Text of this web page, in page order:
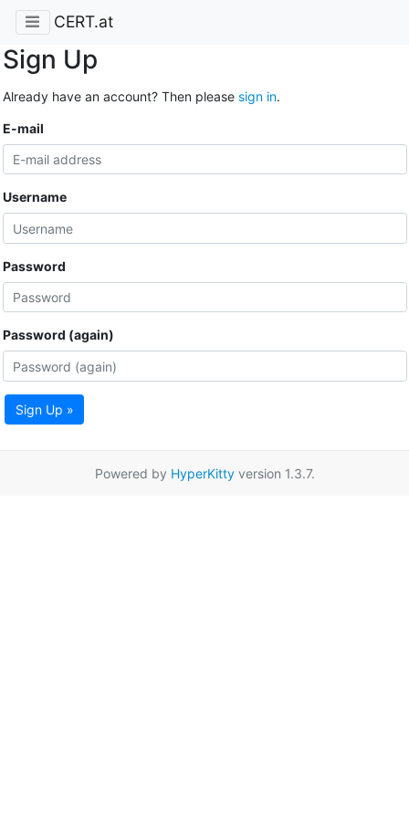
CERT.at
Sign Up
Already have an account? Then please sign in.
E-mail
Username
Password
Password (again)
Sign Up »
Powered by HyperKittyversion 1.3.7.